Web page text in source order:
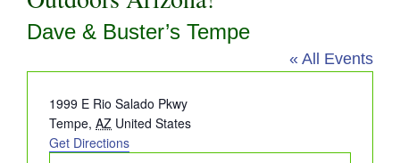
Dave & Buster’s Tempe
« All Events
Address
1999 E Rio Salado Pkwy
Tempe, AZ United States
Get Directions